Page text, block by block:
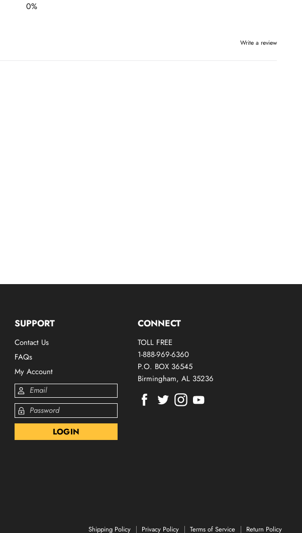
0%
Write a review
SUPPORT
Contact Us
FAQs
My Account
CONNECT
TOLL FREE
1-888-969-6360
P.O. BOX 36545
Birmingham, AL 35236
Find
Find Find
Shipping Policy Privacy Policy Terms of Service Return Policy